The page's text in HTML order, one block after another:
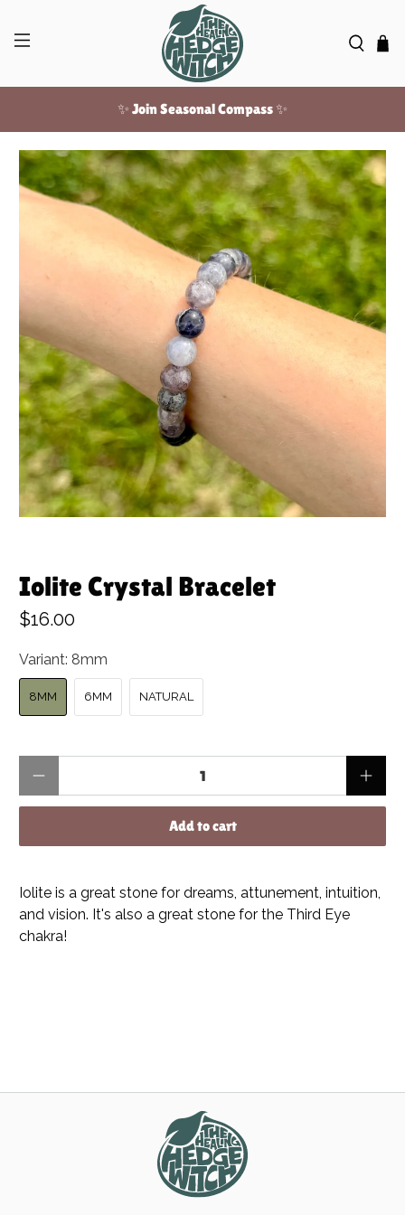
✨ Join Seasonal Compass ✨
Free US shipping over $100!
Iolite Crystal Bracelet
$16.00
Variant: 8mm
8MM 6MM NATURAL
Add to cart
Iolite is a great stone for dreams, attunement, intuition,
and vision. It's also a great stone for the Third Eye
chakra!